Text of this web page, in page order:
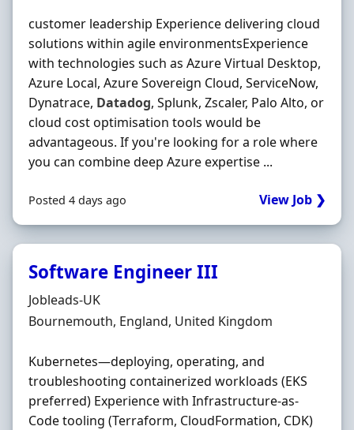
customer leadership Experience delivering cloud
solutions within agile environmentsExperience
with technologies such as Azure Virtual Desktop,
Azure Local, Azure Sovereign Cloud, ServiceNow,
Dynatrace, Datadog, Splunk, Zscaler, Palo Alto, or
cloud cost optimisation tools would be
advantageous. If you're looking for a role where
you can combine deep Azure expertise ...
Posted 4 days ago View Job ❯
Software Engineer III
Hiring Organisation
Jobleads-UK
Location
Bournemouth, England, United Kingdom
Kubernetes—deploying, operating, and
troubleshooting containerized workloads (EKS
preferred) Experience with Infrastructure-as-
Code tooling (Terraform, CloudFormation, CDK)